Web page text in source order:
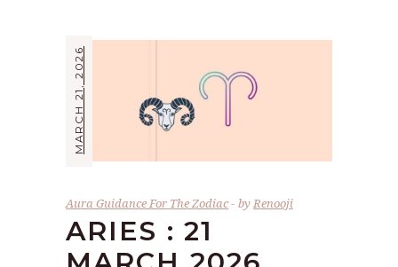
MARCH 21, 2026
Aura Guidance For The Zodiac byRenooji
ARIES : 21